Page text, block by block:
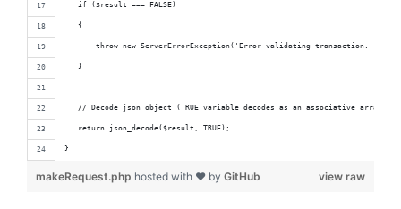
   if ($result === FALSE)
   {
throw new ServerErrorException('Error validating transaction.',
   }
   // Decode json object (TRUE variable decodes as an associative array)
   return json_decode($result, TRUE);
}
view raw
makeRequest.php hosted with ❤ by GitHub